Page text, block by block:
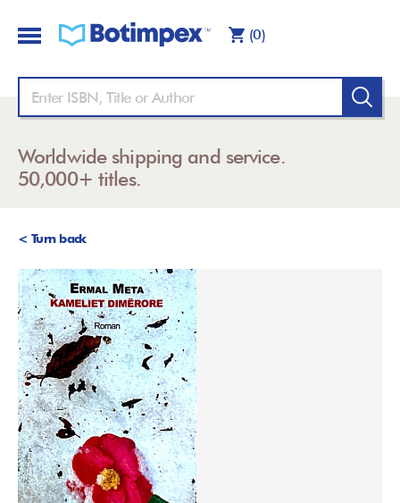
(0)
Worldwide shipping and service.
50,000+ titles.
< Turn back